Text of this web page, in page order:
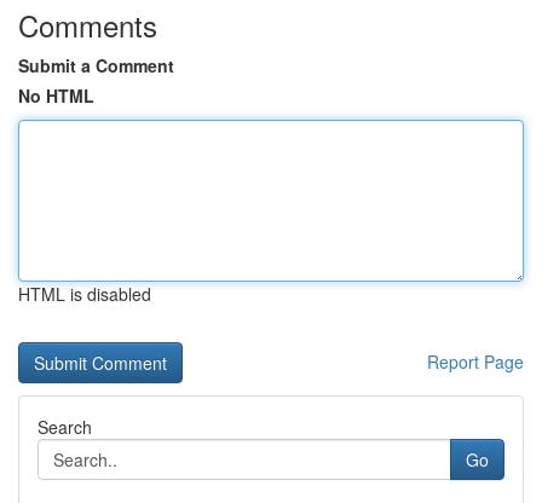
Comments
Submit a Comment
No HTML
HTML is disabled
Report Page
Search
Go